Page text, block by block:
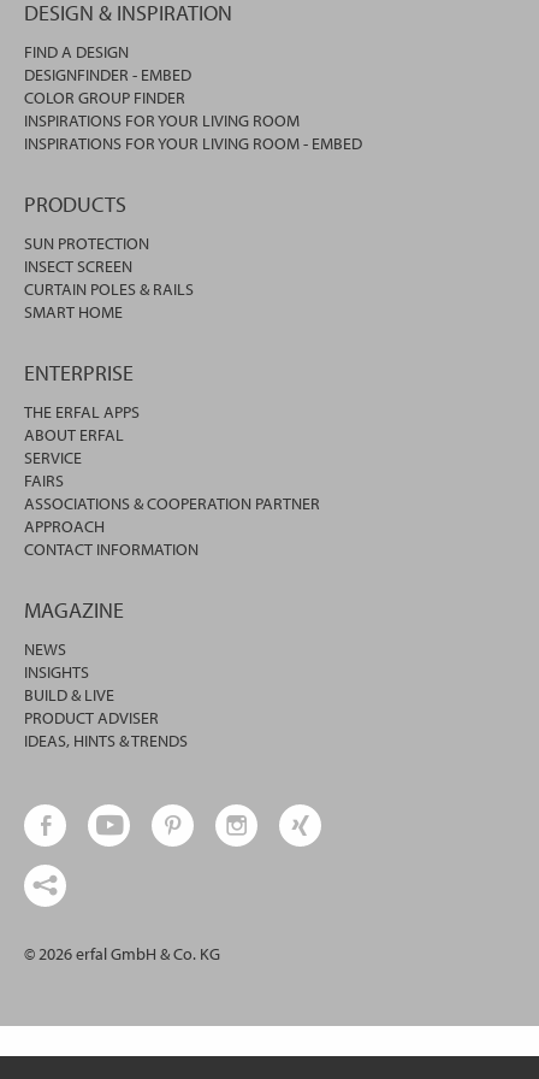
DESIGN & INSPIRATION
FIND A DESIGN
DESIGNFINDER - EMBED
COLOR GROUP FINDER
INSPIRATIONS FOR YOUR LIVING ROOM
INSPIRATIONS FOR YOUR LIVING ROOM - EMBED
PRODUCTS
SUN PROTECTION
INSECT SCREEN
CURTAIN POLES & RAILS
SMART HOME
ENTERPRISE
THE ERFAL APPS
ABOUT ERFAL
SERVICE
FAIRS
ASSOCIATIONS & COOPERATION PARTNER
APPROACH
CONTACT INFORMATION
MAGAZINE
NEWS
INSIGHTS
BUILD & LIVE
PRODUCT ADVISER
IDEAS, HINTS & TRENDS
© 2026 erfal GmbH & Co. KG